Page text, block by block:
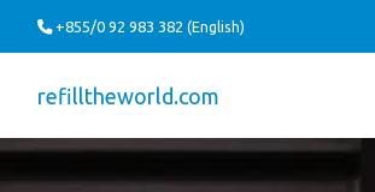
+855/0 92 983 382 (English)
refilltheworld.com